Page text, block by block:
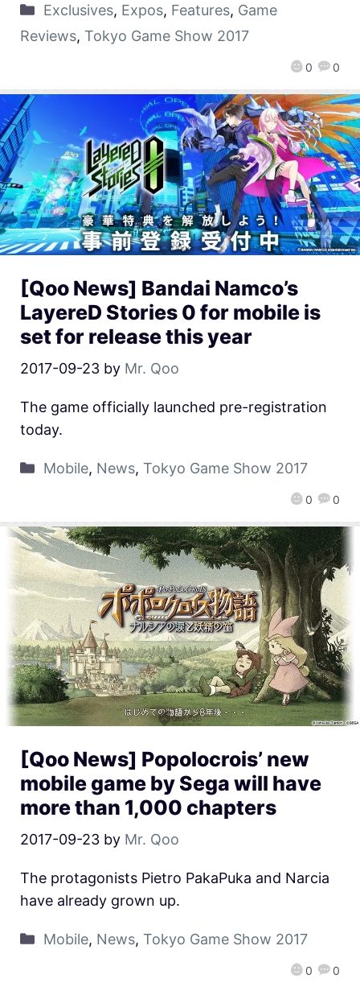
0 0
Exclusives, Expos, Features, Game
Reviews, Tokyo Game Show 2017
[Qoo News] Bandai Namco’s
LayereD Stories 0 for mobile is
set for release this year
2017-09-23 by Mr. Qoo
0 0
The game officially launched pre-registration
today.
Mobile, News, Tokyo Game Show 2017
[Qoo News] Popolocrois’ new
mobile game by Sega will have
more than 1,000 chapters
2017-09-23 by Mr. Qoo
0 0
The protagonists Pietro PakaPuka and Narcia
have already grown up.
Mobile, News, Tokyo Game Show 2017